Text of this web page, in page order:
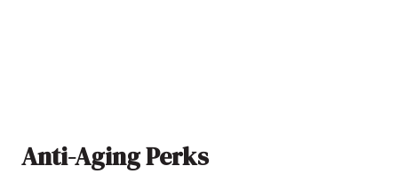
Anti-Aging Perks